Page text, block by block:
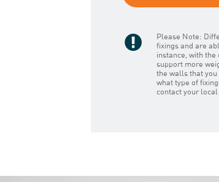
Please Note:
fixings and are
instance, with
support more
the walls that
what type of
contact your